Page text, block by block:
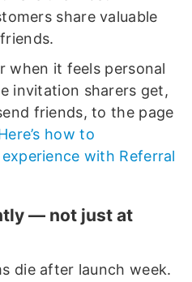
share valuable
when it feels personal
invitation sharers get,
friends, to the page
how to
with Referral
— not just at
die after launch week.